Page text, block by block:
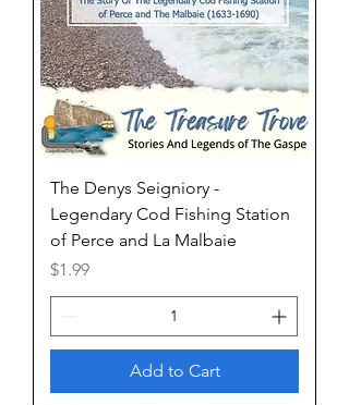
The Denys Seigniory -
Legendary Cod Fishing Station
of Perce and La Malbaie
Price
$1.99
Add to Cart